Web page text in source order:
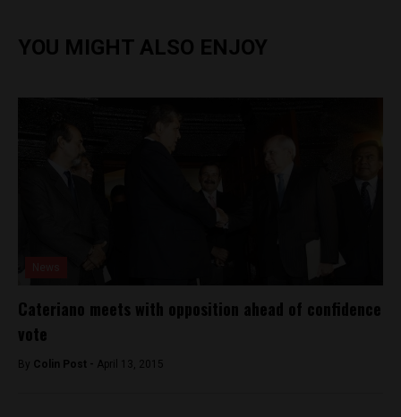
YOU MIGHT ALSO ENJOY
Cateriano meets with opposition ahead of confidence
vote
By Colin Post - April 13, 2015